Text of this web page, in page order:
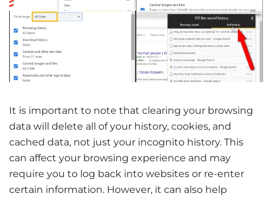
It is important to note that clearing your browsing
data will delete all of your history, cookies, and
cached data, not just your incognito history. This
can affect your browsing experience and may
require you to log back into websites or re-enter
certain information. However, it can also help